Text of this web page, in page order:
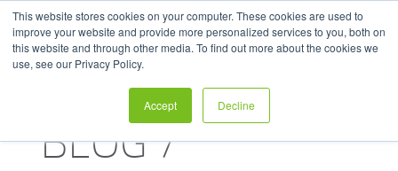
This website stores cookies on your computer. These cookies are used to
improve your website and provide more personalized services to you, both on
this website and through other media. To find out more about the cookies we
use, see our Privacy Policy.
Accept Decline
BLOG / HARVEST HUB